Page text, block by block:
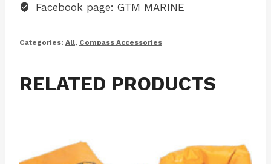
Facebook page: GTM MARINE
Categories: All, Compass Accessories
RELATED PRODUCTS